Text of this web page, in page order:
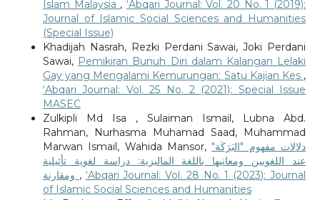
Islam Malaysia ,‘Abqari Journal: Vol. 20 No. 1 (2019):
Journal of Islamic Social Sciences and Humanities
(Special Issue)
Khadijah Nasrah, Rezki Perdani Sawai, Joki Perdani
Sawai, Pemikiran Bunuh Diri dalam Kalangan Lelaki
Gay yang Mengalami Kemurungan: Satu Kajian Kes ,
‘Abqari Journal: Vol. 25 No. 2 (2021): Special Issue
MASEC
Zulkipli Md Isa , Sulaiman Ismail, Lubna Abd.
Rahman, Nurhasma Muhamad Saad, Muhammad
Marwan Ismail, Wahida Mansor, دلالات مفهوم "البَرَكَة"
عند اللغويين ومعانيها باللغة الماليزية: دراسة لغوية تأثيلية
, ‘Abqari Journal: Vol. 28 No. 1 (2023): Journal
of Islamic Social Sciences and Humanities